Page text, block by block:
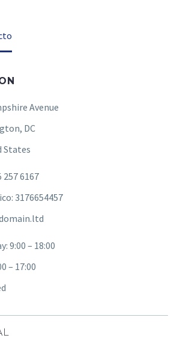
Avenue
DC
States
6167
3176654457
9:00 – 18:00
– 17:00